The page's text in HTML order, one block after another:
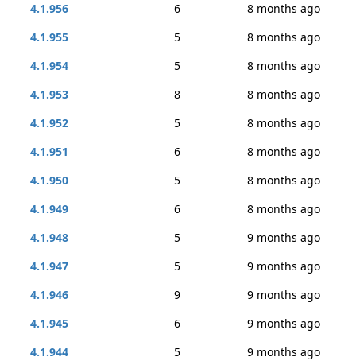
4.1.956
6
8 months ago
4.1.955
5
8 months ago
4.1.954
5
8 months ago
4.1.953
8
8 months ago
4.1.952
5
8 months ago
4.1.951
6
8 months ago
4.1.950
5
8 months ago
4.1.949
6
8 months ago
4.1.948
5
9 months ago
4.1.947
5
9 months ago
4.1.946
9
9 months ago
4.1.945
6
9 months ago
4.1.944
5 9 months ago